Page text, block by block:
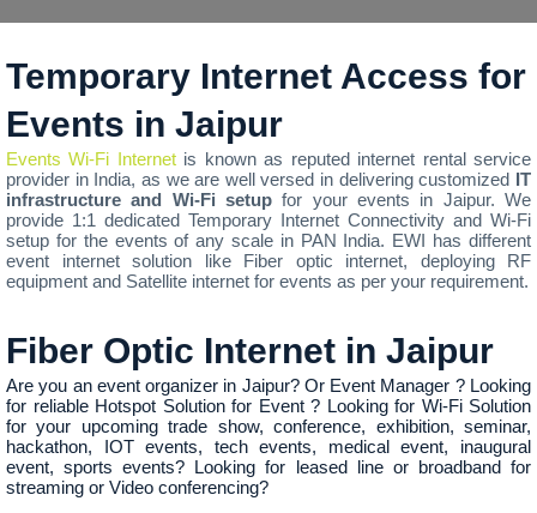
Temporary Internet Access for
Events in Jaipur
Events Wi-Fi Internetis known as reputed internet rental service
provider in India, as we are well versed in delivering customized IT
infrastructure and Wi-Fi setup for your events in Jaipur. We
provide 1:1 dedicated Temporary Internet Connectivity and Wi-Fi
setup for the events of any scale in PAN India. EWI has different
event internet solution like Fiber optic internet, deploying RF
equipment and Satellite internet for events as per your requirement.
Fiber Optic Internet in Jaipur
Are you an event organizer in Jaipur? Or Event Manager ? Looking
for reliable Hotspot Solution for Event ? Looking for Wi-Fi Solution
for your upcoming trade show, conference, exhibition, seminar,
hackathon, IOT events, tech events, medical event, inaugural
event, sports events? Looking for leased line or broadband for
streaming or Video conferencing?